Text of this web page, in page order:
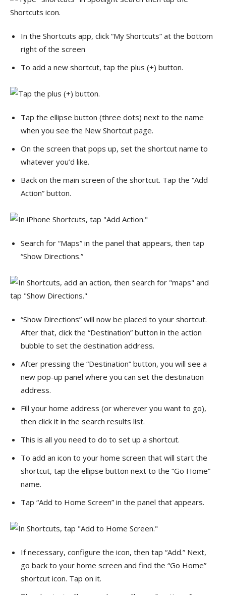
In the Shortcuts app, click “My Shortcuts” at the bottom
right of the screen
To add a new shortcut, tap the plus (+) button.
Tap the ellipse button (three dots) next to the name
when you see the New Shortcut page.
On the screen that pops up, set the shortcut name to
whatever you’d like.
Back on the main screen of the shortcut. Tap the “Add
Action” button.
Search for “Maps” in the panel that appears, then tap
“Show Directions.”
“Show Directions” will now be placed to your shortcut.
After that, click the “Destination” button in the action
bubble to set the destination address.
After pressing the “Destination” button, you will see a
new pop-up panel where you can set the destination
address.
Fill your home address (or wherever you want to go),
then click it in the search results list.
This is all you need to do to set up a shortcut.
To add an icon to your home screen that will start the
shortcut, tap the ellipse button next to the “Go Home”
name.
Tap “Add to Home Screen” in the panel that appears.
If necessary, configure the icon, then tap “Add.” Next,
go back to your home screen and find the “Go Home”
shortcut icon. Tap on it.